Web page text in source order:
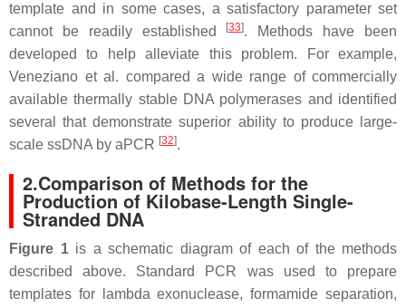
template and in some cases, a satisfactory parameter set
cannot be readily established
[33]. Methods have been
developed to help alleviate this problem. For example,
Veneziano et al. compared a wide range of commercially
available thermally stable DNA polymerases and identified
several that demonstrate superior ability to produce large-
scale ssDNA by aPCR [32].
2.Comparison of Methods for the
Production of Kilobase-Length Single-
Stranded DNA
Figure 1is a schematic diagram of each of the methods
described above. Standard PCR was used to prepare
templates for lambda exonuclease, formamide separation,